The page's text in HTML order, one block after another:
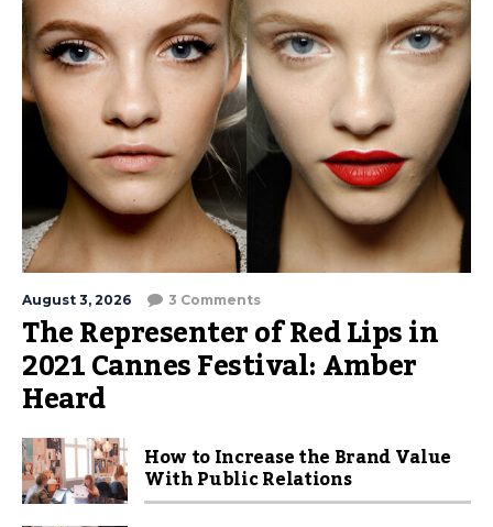
August 3, 2026 3 Comments
The Representer of Red Lips in
2021 Cannes Festival: Amber
Heard
How to Increase the Brand Value
With Public Relations